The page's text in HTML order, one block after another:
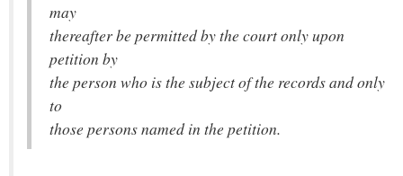
may
thereafter be permitted by the court only upon
petition by
the person who is the subject of the records and only
to
those persons named in the petition.